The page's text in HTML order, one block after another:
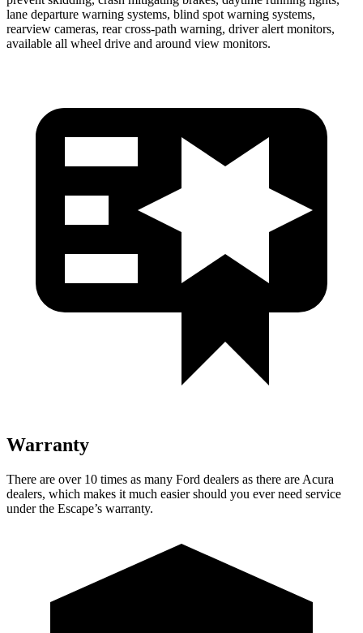
lane departure warning systems, blind spot warning systems,
rearview cameras, rear cross-path warning, driver alert monitors,
available all wheel drive and around view monitors.
Warranty
There are over 10 times as many Ford dealers as there are Acura
dealers, which makes it much easier should you ever need service
under the Escape’s warranty.